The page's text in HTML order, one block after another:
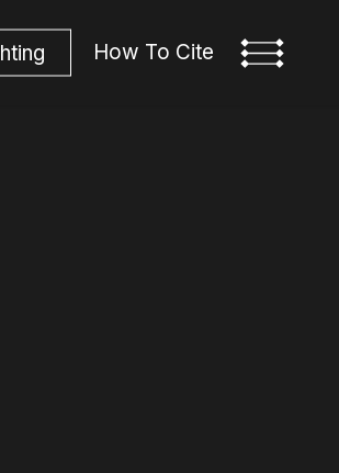
hting How To Cite